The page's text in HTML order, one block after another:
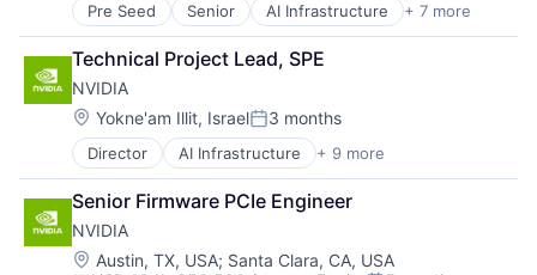
Pre Seed Senior AI Infrastructure + 7 more
Artificial Intelligence (AI)
Cloud Computing
Foundational AI
GPU
Hardware
Software
Virtual Reality
Technical Project Lead, SPE
NVIDIA
Location:
Yokne'am Illit, IsraelPosted:
3 months
Director AI Infrastructure + 9 more
Artificial Intelligence (AI)
Computer Hardware
Consumer Electronics
Foundational AI
GPU
Senior Firmware PCIe Engineer
NVIDIA
Location:
Austin, TX, USA; Santa Clara, CA, USA